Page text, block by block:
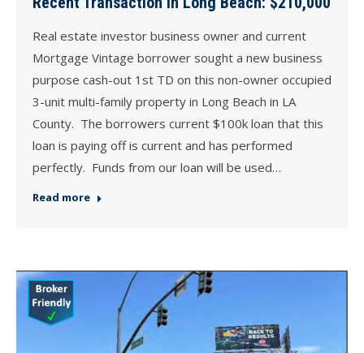
Real estate investor business owner and current
Mortgage Vintage borrower sought a new business
purpose cash-out 1st TD on this non-owner occupied
3-unit multi-family property in Long Beach in LA
County. The borrowers current $100k loan that this
loan is paying off is current and has performed
perfectly. Funds from our loan will be used…
Read more